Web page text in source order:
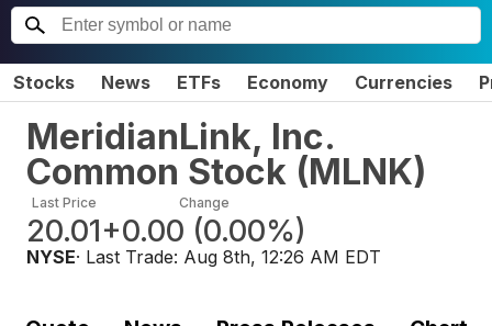
Stocks News ETFs Economy Currencies
MeridianLink, Inc.
Common Stock (MLNK)
Last Price
20.01
Change
+0.00 (0.00%)
NYSE· Last Trade: Aug 8th, 12:26 AM EDT